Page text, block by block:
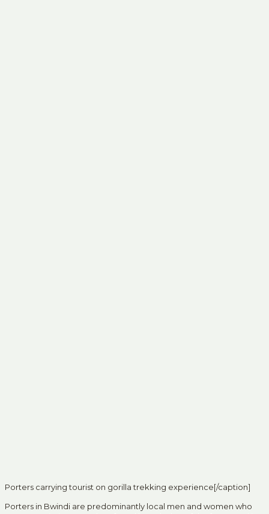
Porters carrying tourist on gorilla trekking experience[/caption]
Porters in Bwindi are predominantly local men and women who